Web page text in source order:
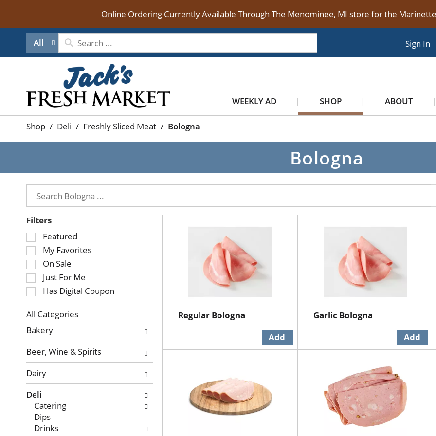
Online Ordering Currently Available Through The Menominee, MI store for the
All Sign In
WEEKLY AD SHOP ABOUT
Shop / Deli / Freshly Sliced Meat / Bologna
Bologna
Filters
Selection
of
the
following
checkbox
filters
refresh
the
page
with
results.
Featured
My Favorites
On Sale
Just For Me
Has Digital Coupon
All Categories
Selection
of
the
following
department
categories
will
refresh
the
page
Bakery
Beer, Wine & Spirits
Dairy
Deli
Catering
Dips
Drinks
Regular Bologna Garlic Bologna